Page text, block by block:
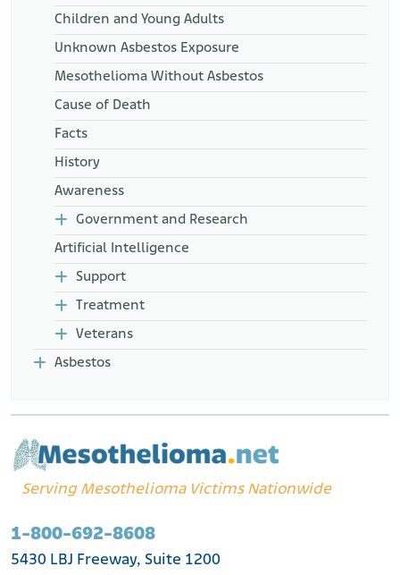
Children and Young Adults
Unknown Asbestos Exposure
Mesothelioma Without Asbestos
Cause of Death
Facts
History
Awareness
Government and Research
Artificial Intelligence
Support
Treatment
Veterans
Asbestos
Serving Mesothelioma Victims Nationwide
1-800-692-8608
5430 LBJ Freeway, Suite 1200